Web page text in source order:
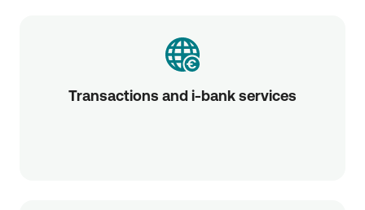
Transactions and i-bank services